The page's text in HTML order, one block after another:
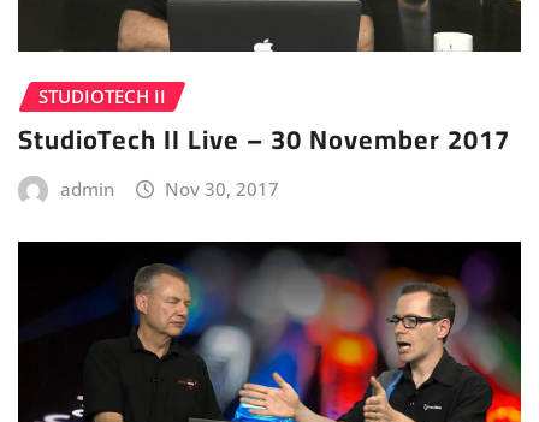
STUDIOTECH II
StudioTech II Live – 30 November 2017
admin Nov 30, 2017